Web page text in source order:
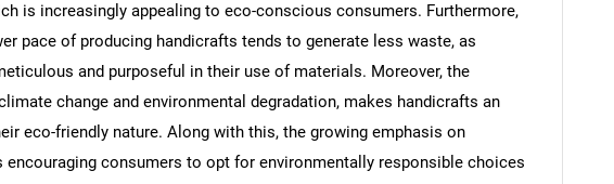
is increasingly appealing to eco-conscious consumers. Furthermore,
pace of producing handicrafts tends to generate less waste, as
and purposeful in their use of materials. Moreover, the
change and environmental degradation, makes handicrafts an
eco-friendly nature. Along with this, the growing emphasis on
encouraging consumers to opt for environmentally responsible choices